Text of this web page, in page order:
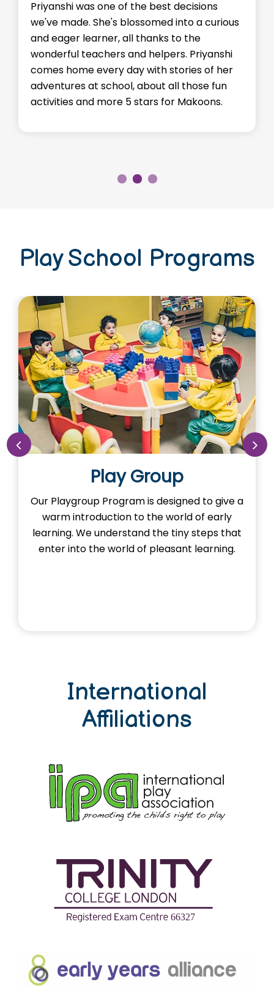
Priyanshi was one of the best decisions
we've made. She's blossomed into a curious
and eager learner, all thanks to the
wonderful teachers and helpers. Priyanshi
comes home every day with stories of her
adventures at school, about all those fun
activities and more 5 stars for Makoons.
Play School Programs
Play Group
Our Playgroup Program is designed to give a
warm introduction to the world of early
learning. We understand the tiny steps that
enter into the world of pleasant learning.
International
Affiliations